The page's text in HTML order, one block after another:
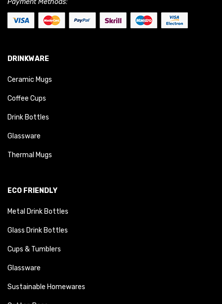
Payment Methods:
DRINKWARE
Ceramic Mugs
Coffee Cups
Drink Bottles
Glassware
Thermal Mugs
ECO FRIENDLY
Metal Drink Bottles
Glass Drink Bottles
Cups & Tumblers
Glassware
Sustainable Homewares